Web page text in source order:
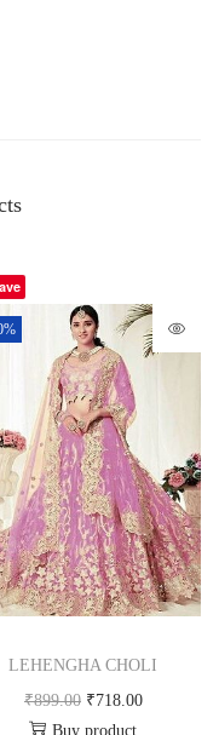
LEHENGHA CHOLI
₹899.00 ₹718.00
Buy product